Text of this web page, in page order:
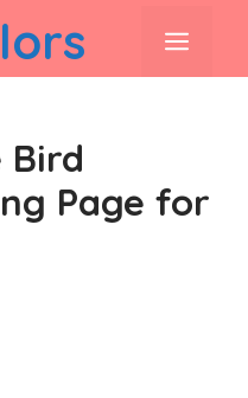
Bird
Page for